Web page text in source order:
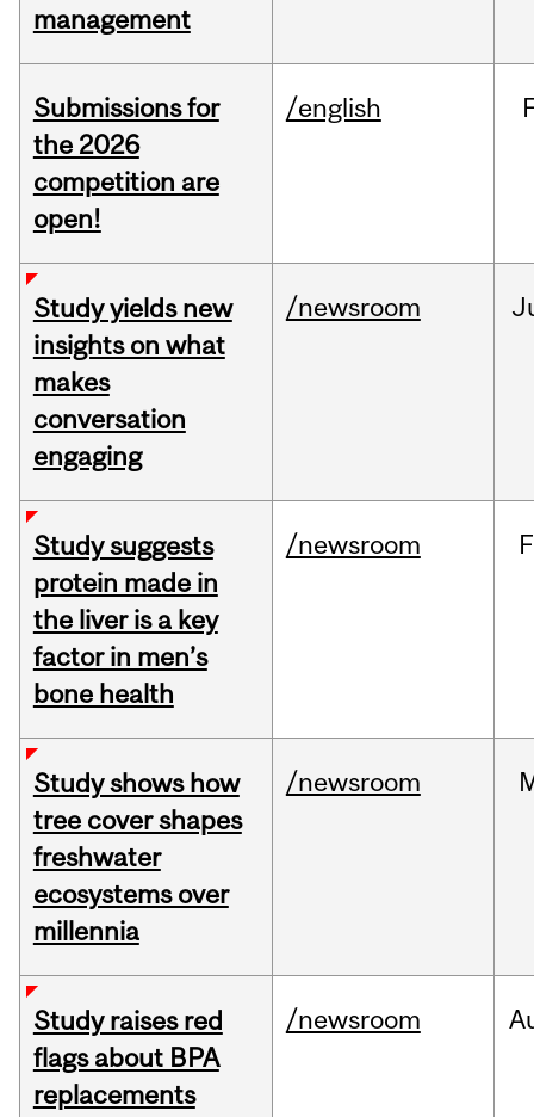
management
Submissions for
the 2026
competition are
open!
/english
Study yields new
insights on what
makes
conversation
engaging
/newsroom
Study suggests
protein made in
the liver is a key
factor in men’s
bone health
/newsroom
Study shows how
tree cover shapes
freshwater
ecosystems over
millennia
/newsroom
Study raises red
flags about BPA
replacements
/newsroom